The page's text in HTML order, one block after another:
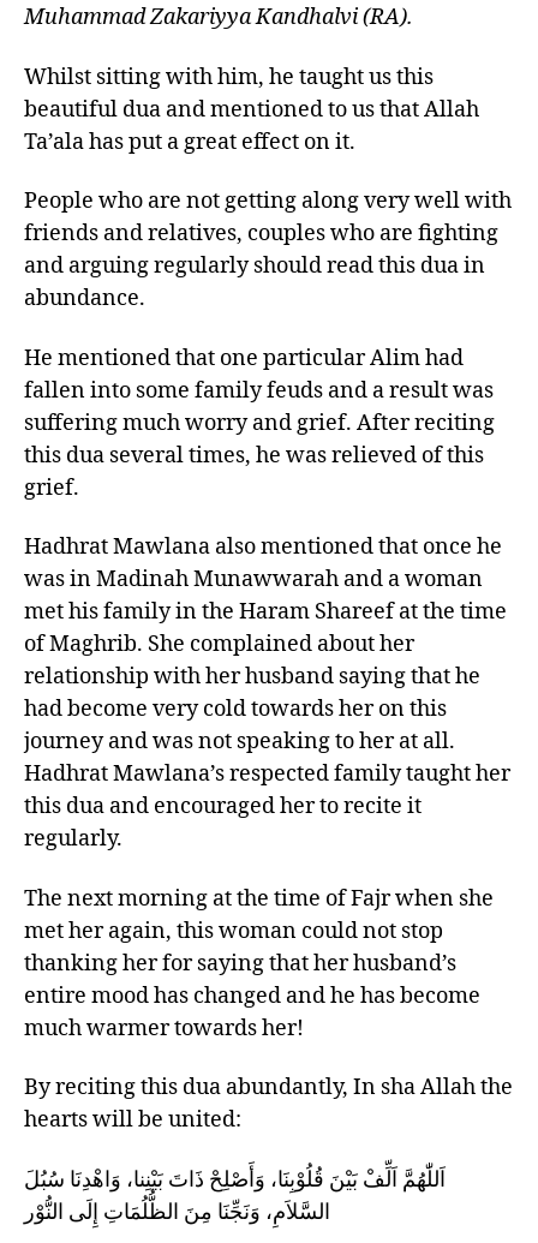
Muhammad Zakariyya Kandhalvi (RA).
Whilst sitting with him, he taught us this
beautiful dua and mentioned to us that Allah
Ta’ala has put a great effect on it.
People who are not getting along very well with
friends and relatives, couples who are fighting
and arguing regularly should read this dua in
abundance.
He mentioned that one particular Alim had
fallen into some family feuds and a result was
suffering much worry and grief. After reciting
this dua several times, he was relieved of this
grief.
Hadhrat Mawlana also mentioned that once he
was in Madinah Munawwarah and a woman
met his family in the Haram Shareef at the time
of Maghrib. She complained about her
relationship with her husband saying that he
had become very cold towards her on this
journey and was not speaking to her at all.
Hadhrat Mawlana’s respected family taught her
this dua and encouraged her to recite it
regularly.
The next morning at the time of Fajr when she
met her again, this woman could not stop
thanking her for saying that her husband’s
entire mood has changed and he has become
much warmer towards her!
By reciting this dua abundantly, In sha Allah the
hearts will be united:
اَللّٰهُمَّ اَلِّفْ بَيْنَ قُلُوْبِنَا، وَأَصْلِحْ ذَاتَ بَيْنِنا، وَاهْدِنَا سُبُلَ
السَّلاَمِ، وَنَجِّنَا مِنَ الظُّلُمَاتِ إِلَى النُّوْر